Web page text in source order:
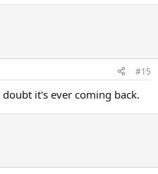
#15
it's ever coming back.